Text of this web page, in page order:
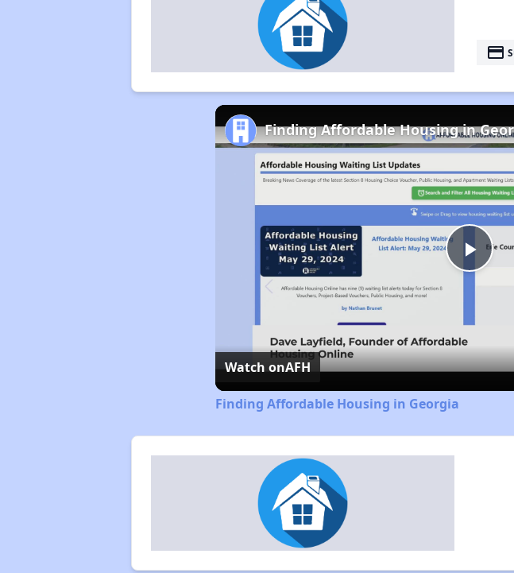
payment
Finding Affordable Housing in
Watch onAFH
Finding Affordable Housing in Georgia